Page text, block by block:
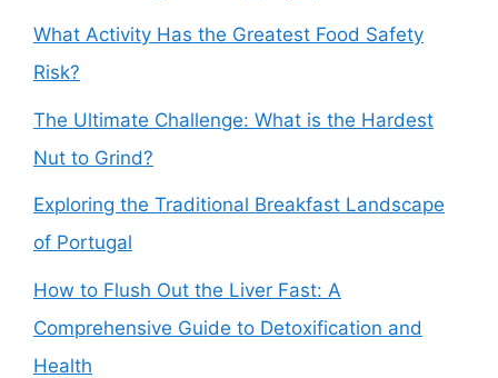
What Activity Has the Greatest Food Safety
Risk?
The Ultimate Challenge: What is the Hardest
Nut to Grind?
Exploring the Traditional Breakfast Landscape
of Portugal
How to Flush Out the Liver Fast: A
Comprehensive Guide to Detoxification and
Health